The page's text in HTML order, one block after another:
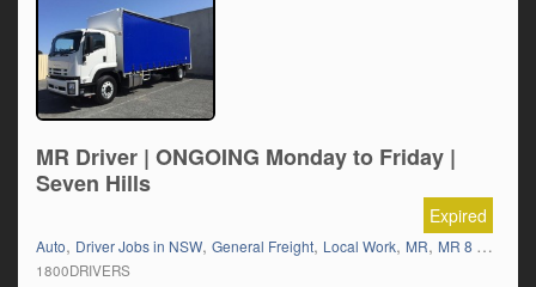
MR Driver | ONGOING Monday to Friday |
Seven Hills
Expired
Auto, Driver Jobs in NSW, General Freight, Local Work, MR, MR 8 Tonner
1800DRIVERS